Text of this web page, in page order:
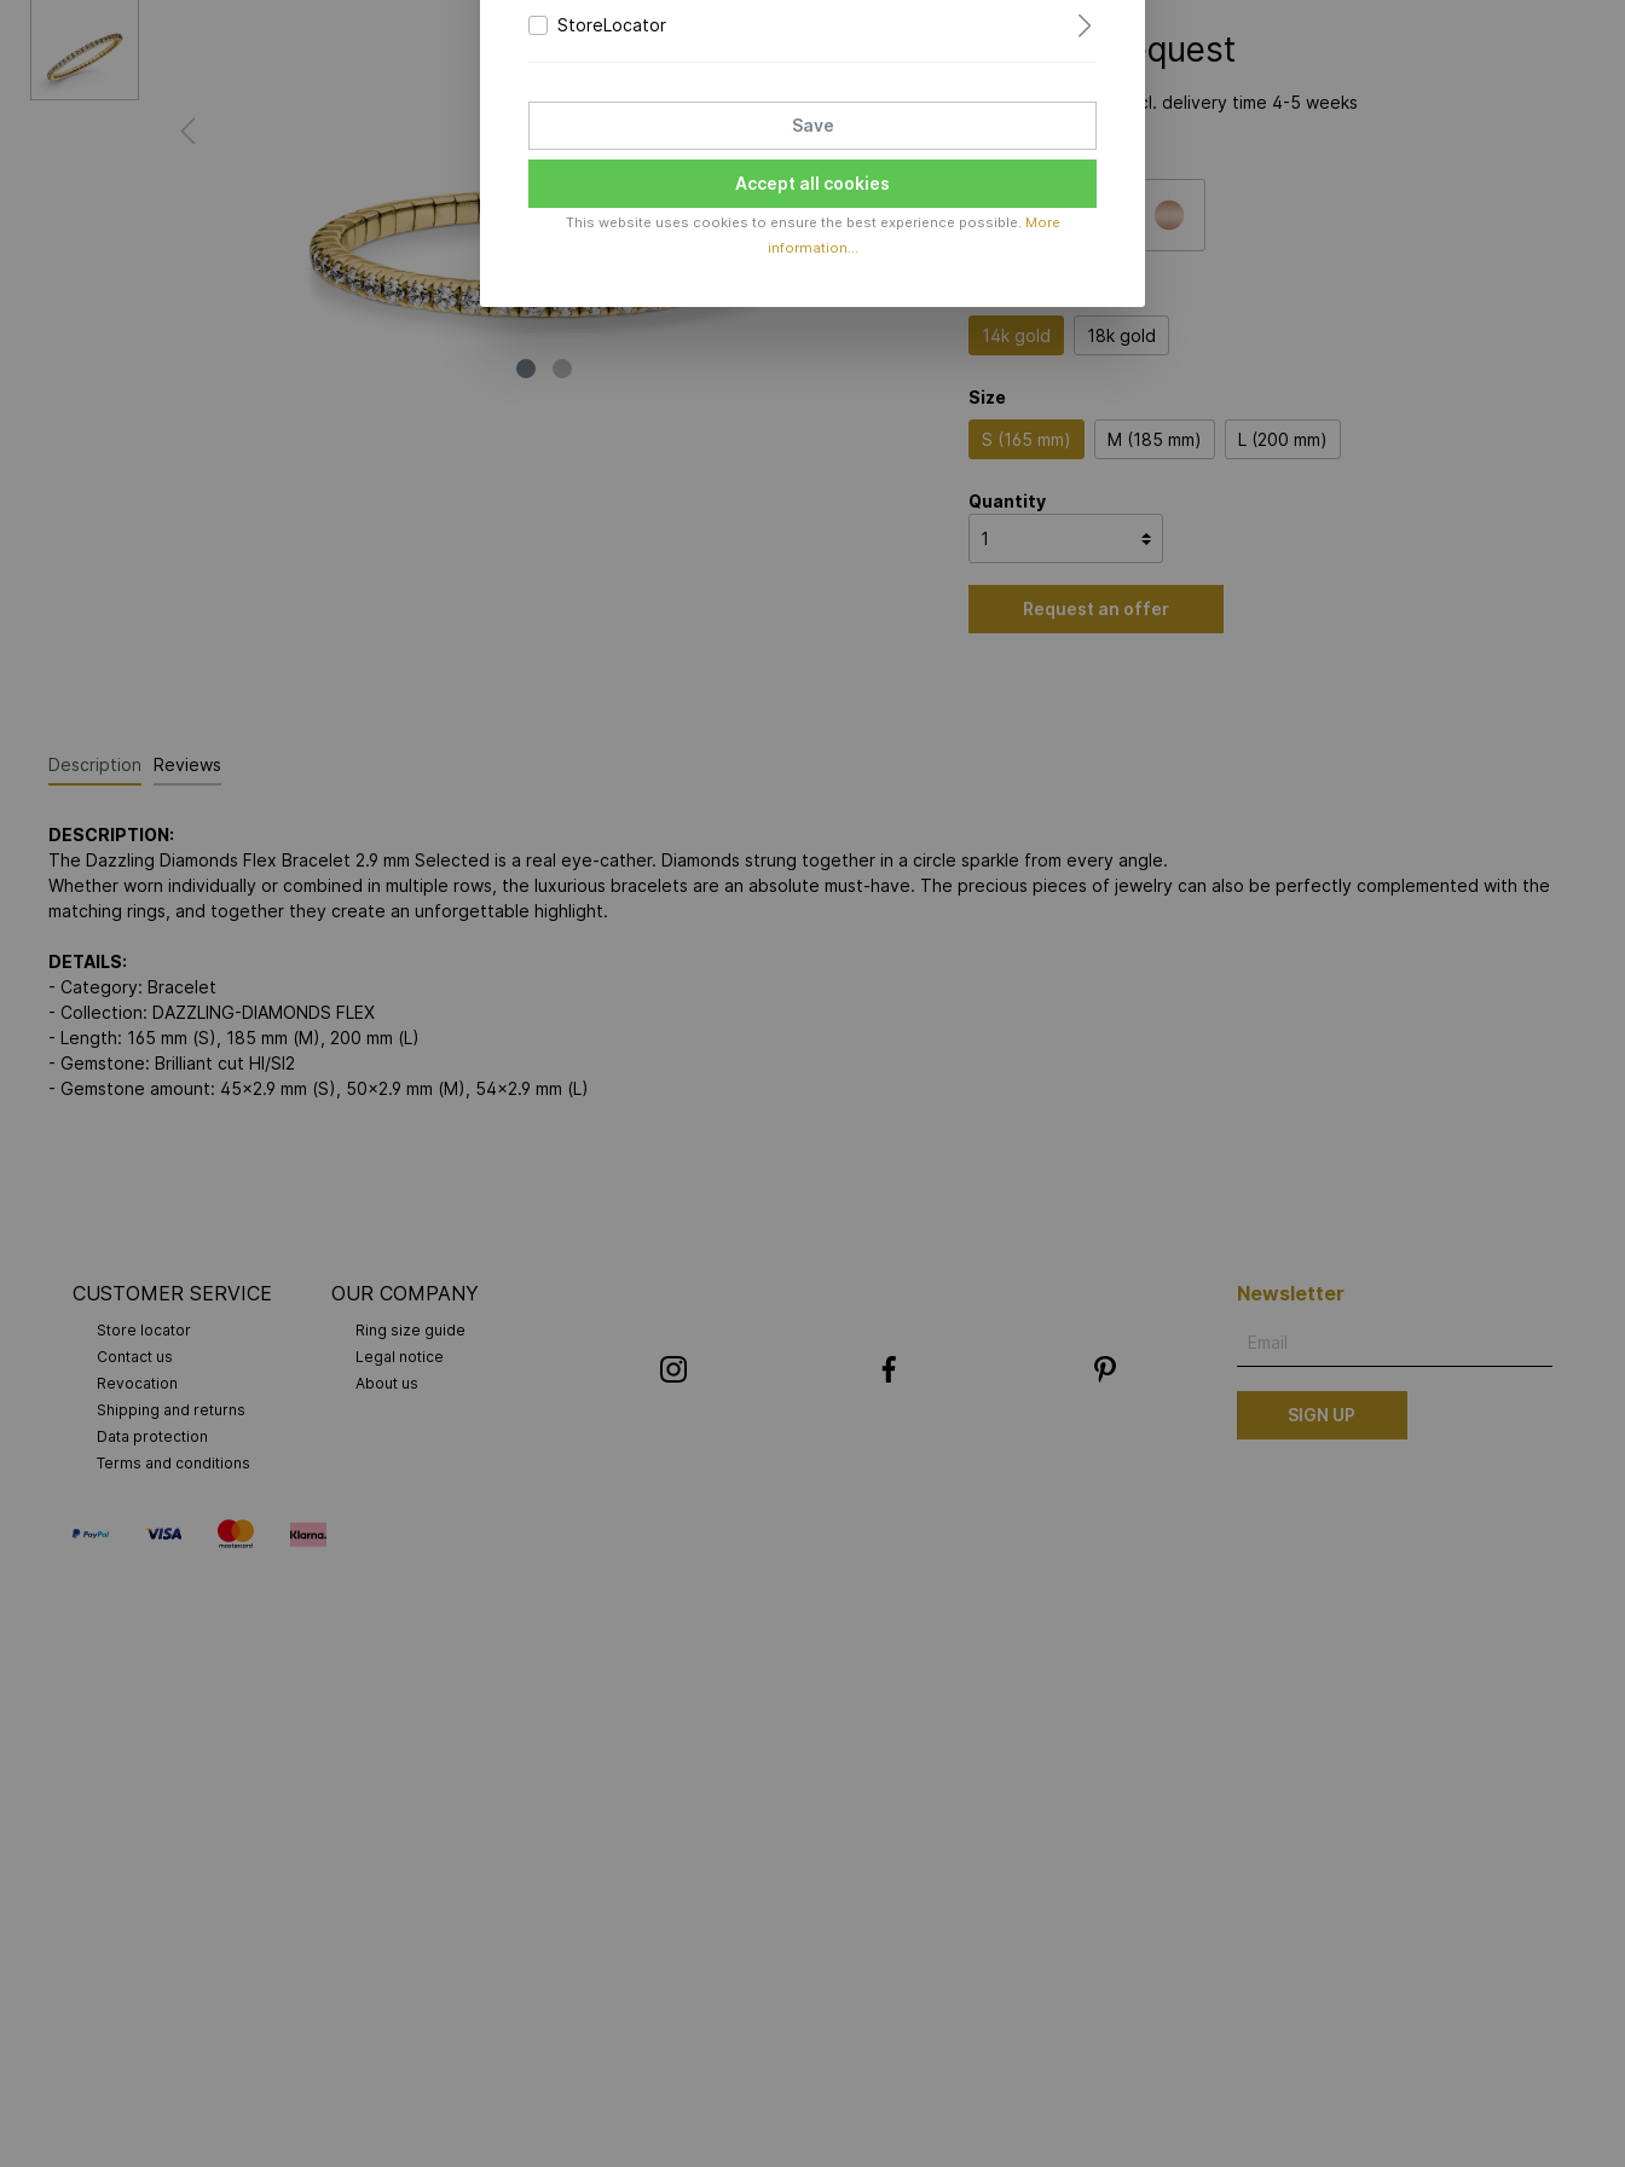
Price on Request
Production time incl. delivery time 4-5 weeks
Color
14k gold 18k gold
Size
S (165 mm) M (185 mm) L (200 mm)
Quantity
Request an offer
Description Reviews
DESCRIPTION:
The Dazzling Diamonds Flex Bracelet 2.9 mm Selected is a real eye-cather. Diamonds strung together in a circle sparkle from every angle.
Whether worn individually or combined in multiple rows, the luxurious bracelets are an absolute must-have. The precious pieces of jewelry can also be perfectly complemented with the
matching rings, and together they create an unforgettable highlight.
DETAILS:
- Category: Bracelet
- Collection: DAZZLING-DIAMONDS FLEX
- Length: 165 mm (S), 185 mm (M), 200 mm (L)
- Gemstone: Brilliant cut HI/SI2
- Gemstone amount: 45x2.9 mm (S), 50x2.9 mm (M), 54x2.9 mm (L)
CUSTOMER SERVICE
Store locator
Contact us
Revocation
Shipping and returns
Data protection
Terms and conditions
OUR COMPANY
Ring size guide
Legal notice
About us
Newsletter
StoreLocator
Save
Accept all cookies
This website uses cookies to ensure the best experience possible. More
information...